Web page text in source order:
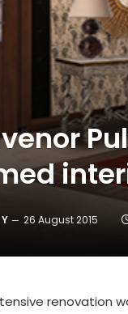
26 August 2015
renovation